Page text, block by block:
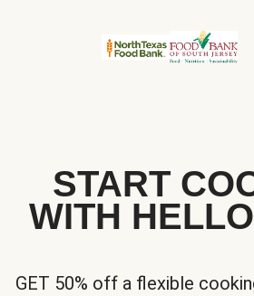
START
WITH
GET 50% off a flexible